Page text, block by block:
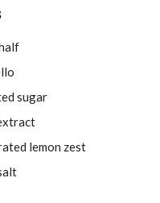
sugar
lemon zest